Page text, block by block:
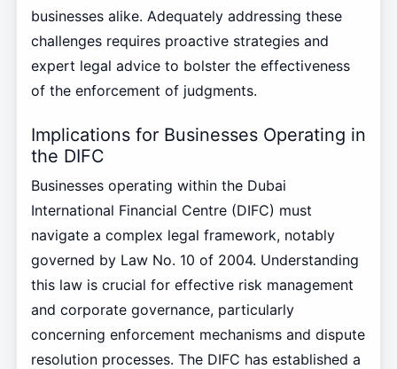
businesses alike. Adequately addressing these
challenges requires proactive strategies and
expert legal advice to bolster the effectiveness
of the enforcement of judgments.
Implications for Businesses Operating in
the DIFC
Businesses operating within the Dubai
International Financial Centre (DIFC) must
navigate a complex legal framework, notably
governed by Law No. 10 of 2004. Understanding
this law is crucial for effective risk management
and corporate governance, particularly
concerning enforcement mechanisms and dispute
resolution processes. The DIFC has established a